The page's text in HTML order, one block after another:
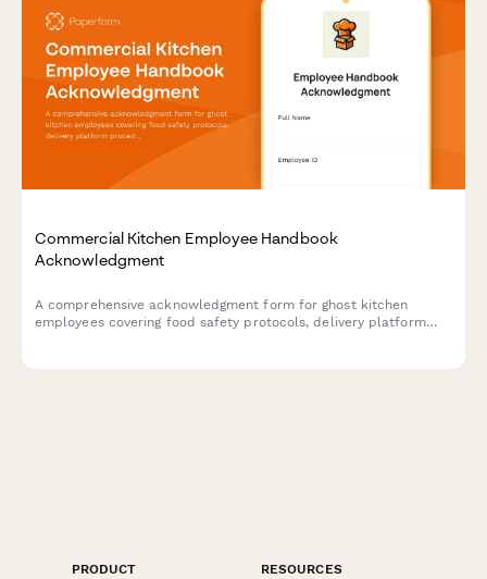
Commercial Kitchen Employee Handbook
Acknowledgment
A comprehensive acknowledgment form for ghost kitchen
employees covering food safety protocols, delivery platform
PRODUCT
RESOURCES